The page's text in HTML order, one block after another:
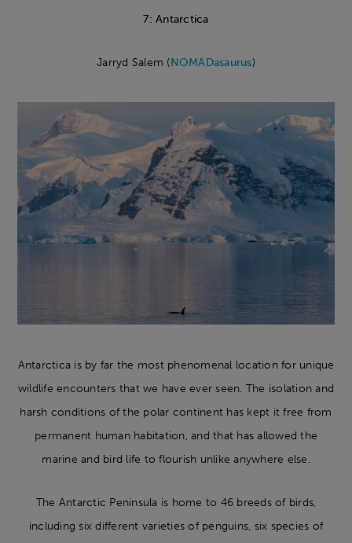
7: Antarctica
Jarryd Salem (NOMADasaurus)
Antarctica is by far the most phenomenal location for unique
wildlife encounters that we have ever seen. The isolation and
harsh conditions of the polar continent has kept it free from
permanent human habitation, and that has allowed the
marine and bird life to flourish unlike anywhere else.
The Antarctic Peninsula is home to 46 breeds of birds,
including six different varieties of penguins, six species of